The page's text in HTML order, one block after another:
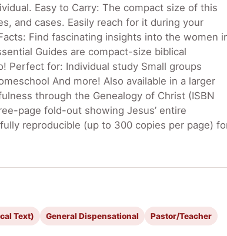
Easy to Carry: The compact size of this
and cases. Easily reach for it during your
Find fascinating insights into the women
Guides are compact-size biblical
Perfect for: Individual study Small groups
And more! Also available in a larger
through the Genealogy of Christ (ISBN
page fold-out showing Jesus’ entire
reproducible (up to 300 copies per page)
Text) General Dispensational
Pastor/Teacher